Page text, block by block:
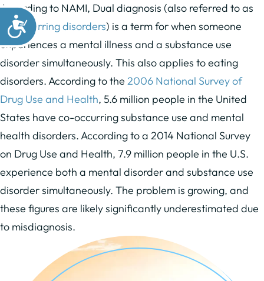
According to NAMI, Dual diagnosis (also referred to as
co-occurring disorders) is a term for when someone
experiences a mental illness and a substance use
disorder simultaneously. This also applies to eating
disorders. According to the 2006 National Survey of
Drug Use and Health, 5.6 million people in the United
States have co-occurring substance use and mental
health disorders. According to a 2014 National Survey
on Drug Use and Health, 7.9 million people in the U.S.
experience both a mental disorder and substance use
disorder simultaneously. The problem is growing, and
these figures are likely significantly underestimated due
to misdiagnosis.